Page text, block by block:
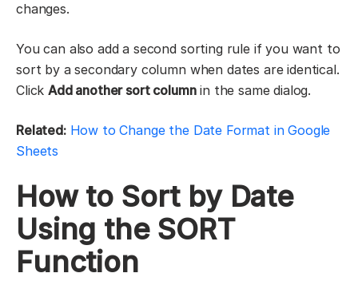
changes.
You can also add a second sorting rule if you want to
sort by a secondary column when dates are identical.
ClickAdd another sort columnin the same dialog.
Related: How to Change the Date Format in Google
Sheets
How to Sort by Date
Using the SORT
Function